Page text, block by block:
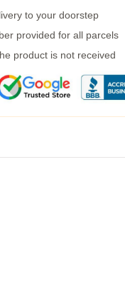
to your doorstep
provided for all parcels
product is not received